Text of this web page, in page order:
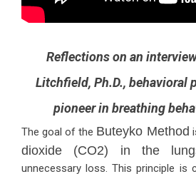
Reflections on an
Litchfield, Ph.D., behavioral
pioneer in breathing
The goal of the Buteyko Method
dioxide (CO2) in the
unnecessary loss. This principle is